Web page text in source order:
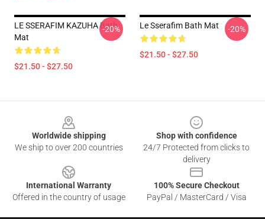
LE SSERAFIM KAZUHA Bath
Mat
$21.50 - $27.50
-20% Le Sserafim Bath Mat
$21.50 - $27.50
-20%
Worldwide shipping
We ship to over 200 countries
Shop with confidence
24/7 Protected from clicks to
delivery
International Warranty
Offered in the country of usage
100% Secure Checkout
PayPal / MasterCard / Visa